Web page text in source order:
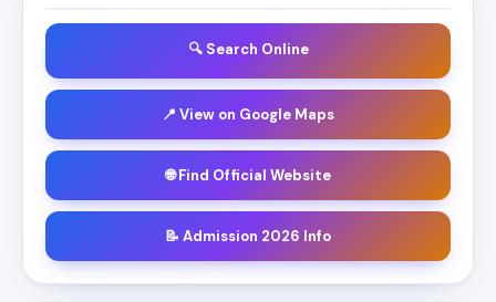
🔍 Search Online
📍 View on Google Maps
🌐 Find Official Website
📝 Admission 2026 Info